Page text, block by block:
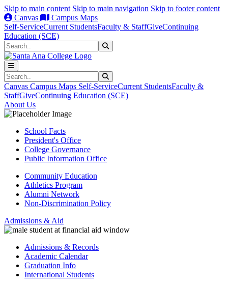
Skip to main content Skip to main navigation Skip to footer content
Canvas
Campus Maps
Self-ServiceCurrent StudentsFaculty & StaffGiveContinuing
Education (SCE)
Search
Search
Canvas Campus Maps Self-ServiceCurrent StudentsFaculty &
StaffGiveContinuing Education (SCE)
About Us
School Facts
President's Office
College Governance
Public Information Office
Community Education
Athletics Program
Alumni Network
Non-Discrimination Policy
Admissions & Aid
Admissions & Records
Academic Calendar
Graduation Info
International Students